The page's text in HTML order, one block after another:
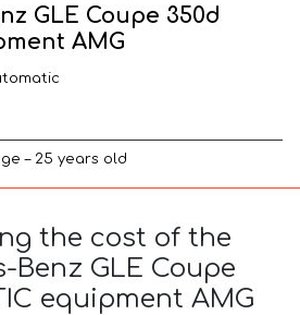
GLE Coupe 350d
AMG
– 25 years old
the cost of the
Benz GLE Coupe
equipment AMG